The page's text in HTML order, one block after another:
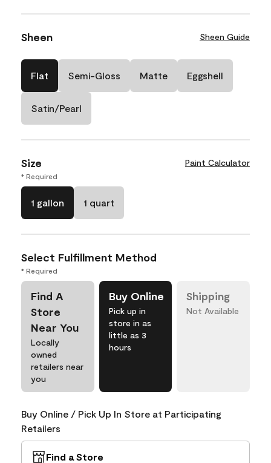
Sheen Sheen Guide
Flat Semi-Gloss Matte Eggshell
Satin/Pearl
Size Paint Calculator
* Required
1 gallon 1 quart
Select Fulfillment Method
* Required
Find A
Store
Near You
Locally
owned
retailers near
you
Buy Online
Pick up in
store in as
little as 3
hours
Shipping
Not Available
Buy Online / Pick Up In Store at Participating
Retailers
Find a Store